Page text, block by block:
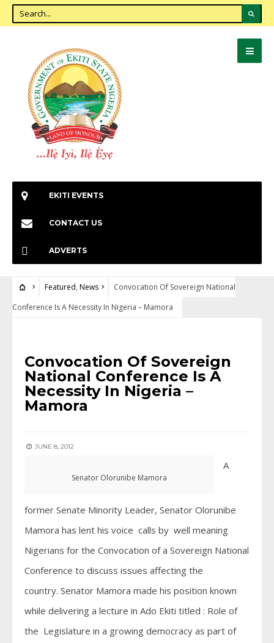
EKITI EVENTS
CONTACT US
ADVERTS
Featured, News
Convocation Of Sovereign National
Conference Is A Necessity In Nigeria – Mamora
Convocation Of Sovereign
National Conference Is A
Necessity In Nigeria –
Mamora
JUNE 8, 2012
Senator Olorunibe Mamora
A
former Senate Minority Leader, Senator Olorunibe
Mamora has lent his voice calls by well meaning
Nigerians for the Convocation of a Sovereign National
Conference to discuss issues affecting the
country. Senator Mamora made his position known
while delivering a lecture in Ado Ekiti titled : Role of
the Legislature in a growing democracy as part of